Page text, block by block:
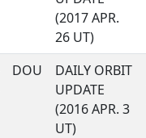
(2017 APR.
26 UT)
DOU
DAILY ORBIT
UPDATE
(2016 APR. 3
UT)